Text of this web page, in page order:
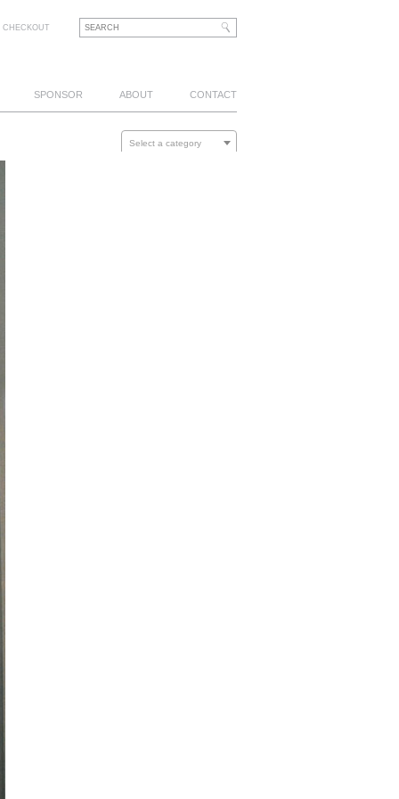
CHECKOUT
SPONSOR ABOUT CONTACT
Select a category